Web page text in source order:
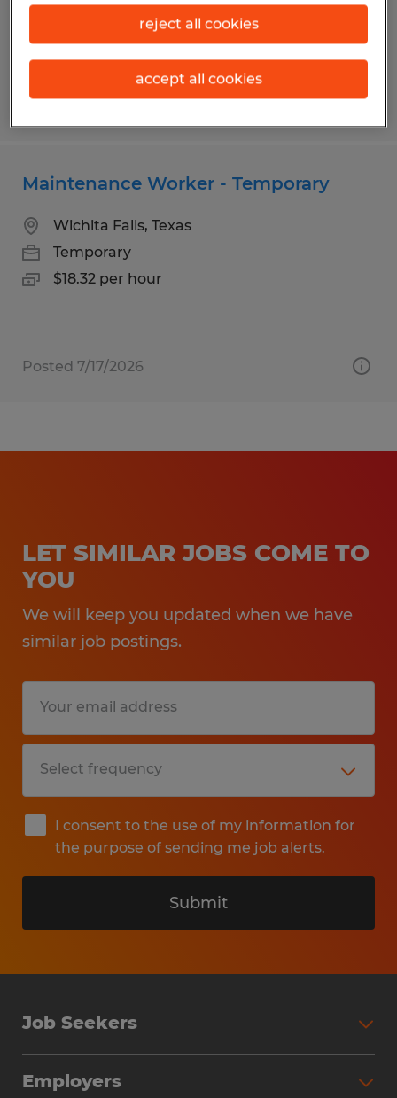
$15.56 per hour
Posted 7/13/2026
Maintenance Worker - Temporary
Wichita Falls, Texas
Temporary
$18.32 per hour
Posted 7/17/2026
LET SIMILAR JOBS COME TO
YOU
We will keep you updated when we have
similar job postings.
I consent to the use of my information for
the purpose of sending me job alerts.
Submit
Job Seekers
Employers
reject all cookies
accept all cookies